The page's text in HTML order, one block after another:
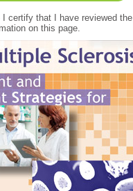
certify that I have reviewed the
on this page.